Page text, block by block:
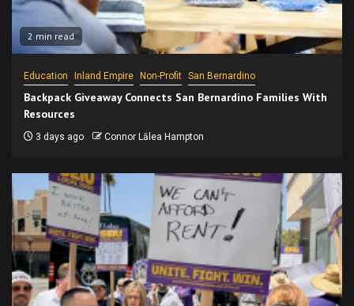
2 min read
Education Inland Empire Non-Profit San Bernardino
Backpack Giveaway Connects San Bernardino Families With
Resources
3 days ago Connor Lālea Hampton